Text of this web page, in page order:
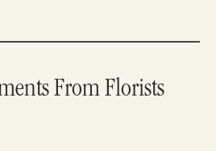
From Florists